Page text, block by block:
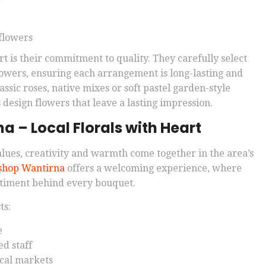
is their commitment to quality. They carefully select
ensuring each arrangement is long-lasting and
roses, native mixes or soft pastel garden-style
flowers that leave a lasting impression.
– Local Florals with Heart
creativity and warmth come together in the area’s
Wantirna offers a welcoming experience, where
behind every bouquet.
staff
markets